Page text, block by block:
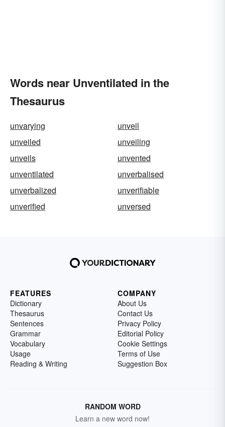
Words near Unventilated in the
Thesaurus
unvarying
unveil
unveiled
unveiling
unveils
unvented
unventilated
unverbalised
unverbalized
unverifiable
unverified
unversed
FEATURES
Dictionary
Thesaurus
Sentences
Grammar
Vocabulary
Usage
Reading & Writing
COMPANY
About Us
Contact Us
Privacy Policy
Editorial Policy
Cookie Settings
Terms of Use
Suggestion Box
RANDOM WORD
Learn a new word now!